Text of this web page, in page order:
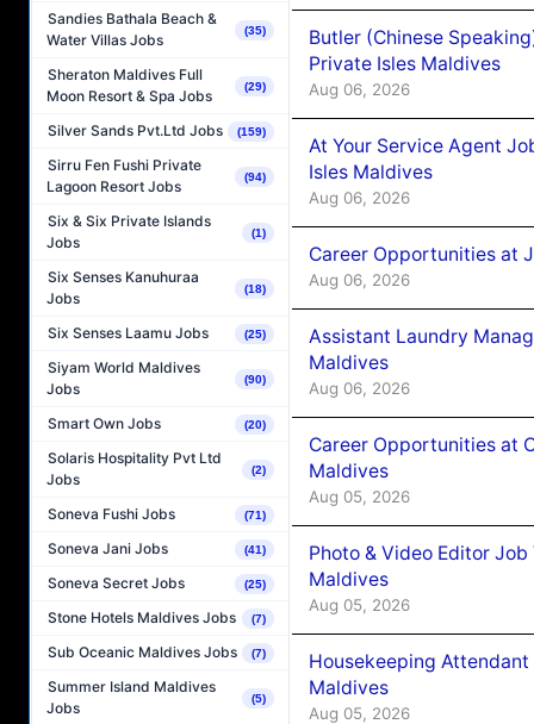
Sandies Bathala Beach &
Water Villas Jobs
(35)
Sheraton Maldives Full
Moon Resort & Spa Jobs
(29)
Silver Sands Pvt.Ltd Jobs (159)
Sirru Fen Fushi Private
Lagoon Resort Jobs
(94)
Six & Six Private Islands
Jobs
(1)
Six Senses Kanuhuraa
Jobs
(18)
Six Senses Laamu Jobs (25)
Siyam World Maldives
Jobs
(90)
Smart Own Jobs (20)
Solaris Hospitality Pvt Ltd
Jobs
(2)
Soneva Fushi Jobs (71)
Soneva Jani Jobs (41)
Soneva Secret Jobs (25)
Stone Hotels Maldives Jobs (7)
Sub Oceanic Maldives Jobs (7)
Summer Island Maldives
Jobs
(5)
Butler (Chinese
Private Isles Maldives
Aug 06, 2026
At Your Service Agent
Isles Maldives
Aug 06, 2026
Career Opportunities at
Aug 06, 2026
Assistant Laundry
Maldives
Aug 06, 2026
Career Opportunities at
Maldives
Aug 05, 2026
Photo & Video Editor
Maldives
Aug 05, 2026
Housekeeping
Maldives
Aug 05, 2026